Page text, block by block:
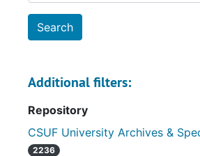
Additional filters:
Repository
CSUF University Archives &
2236